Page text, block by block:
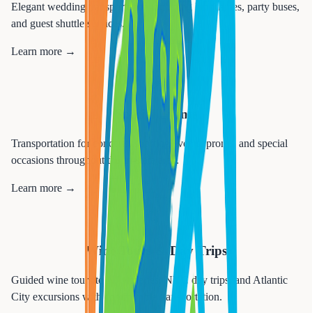
Elegant wedding transportation including limousines, party buses,
and guest shuttle services.
Learn more →
🎉
Special Events
Transportation for concerts, sporting events, proms, and special
occasions throughout the tri-state area.
Learn more →
Wine Tours & Day Trips
Guided wine tours to NJ wineries, NYC day trips, and Atlantic
City excursions with comfortable transportation.